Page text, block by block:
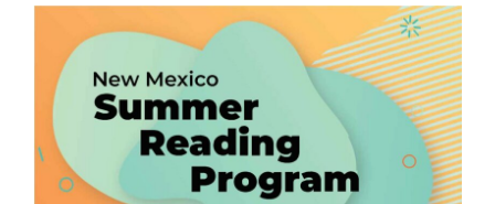
Movie Night
Community Events